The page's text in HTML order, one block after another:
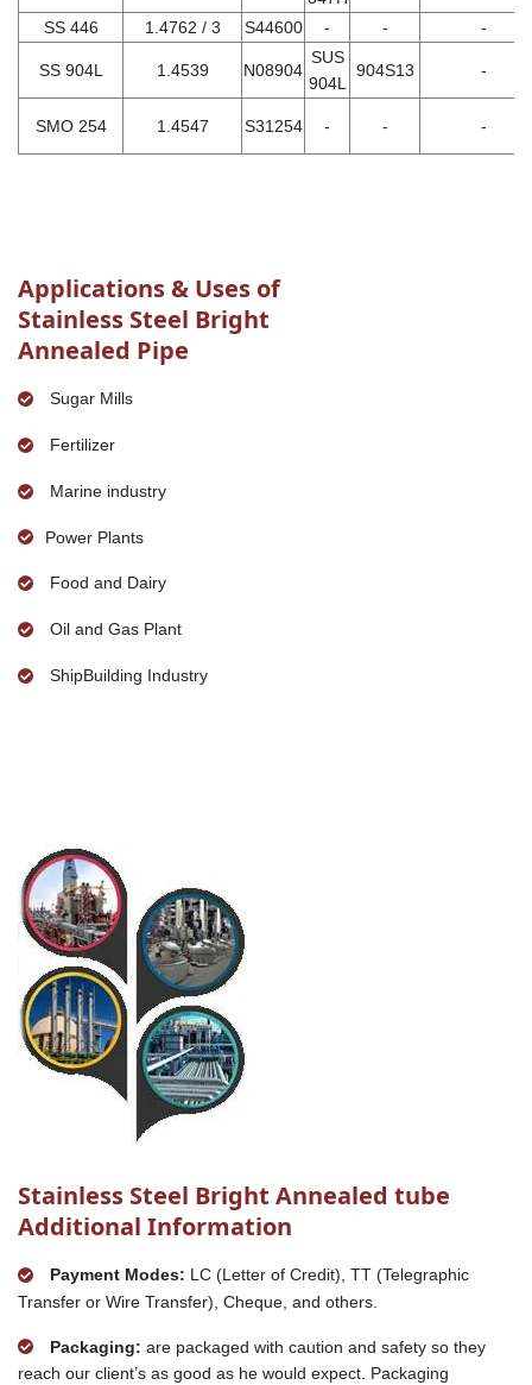
SS 446 1.4762 / 3 S44600 - - -
SS 904L 1.4539 N08904
SUS
904L
904S13 -
SMO 254 1.4547 S31254 - - -
Applications & Uses of
Stainless Steel Bright
Annealed Pipe
Sugar Mills
Fertilizer
Marine industry
Power Plants
Food and Dairy
Oil and Gas Plant
ShipBuilding Industry
Stainless Steel Bright Annealed tube
Additional Information
Payment Modes: LC (Letter of Credit), TT (Telegraphic
Transfer or Wire Transfer), Cheque, and others.
Packaging: are packaged with caution and safety so they
reach our client’s as good as he would expect. Packaging